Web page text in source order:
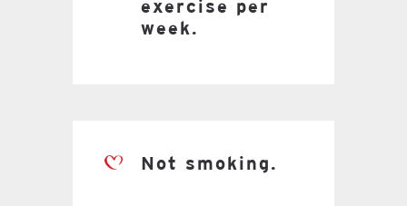
exercise per
week.
Not smoking.